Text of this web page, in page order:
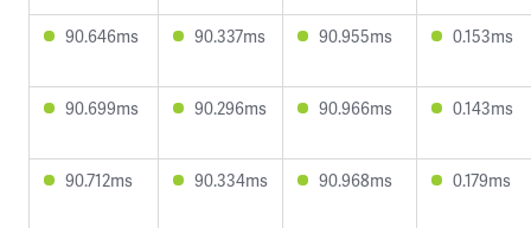
90.646ms 90.337ms 90.955ms 0.153ms
90.699ms 90.296ms 90.966ms 0.143ms
90.712ms 90.334ms 90.968ms 0.179ms